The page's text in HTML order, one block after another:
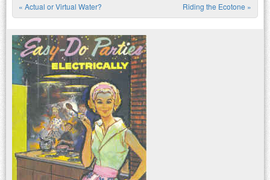
Post navigation
« Actual or Virtual Water? Riding the Ecotone »